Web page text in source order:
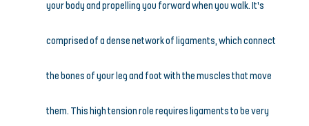
your body and propelling you forward when you walk. It’s
comprised of a dense network of ligaments, which connect
the bones of your leg and foot with the muscles that move
them. This high tension role requires ligaments to be very